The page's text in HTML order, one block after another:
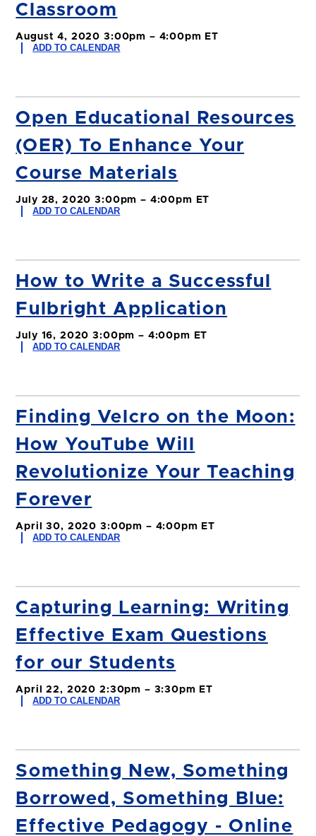
Classroom
August 4, 2020 3:00pm – 4:00pm ET
ADD TO CALENDAR
Open Educational Resources
(OER) To Enhance Your
Course Materials
July 28, 2020 3:00pm – 4:00pm ET
ADD TO CALENDAR
How to Write a Successful
Fulbright Application
July 16, 2020 3:00pm – 4:00pm ET
ADD TO CALENDAR
Finding Velcro on the Moon:
How YouTube Will
Revolutionize Your Teaching
Forever
April 30, 2020 3:00pm – 4:00pm ET
ADD TO CALENDAR
Capturing Learning: Writing
Effective Exam Questions
for our Students
April 22, 2020 2:30pm – 3:30pm ET
ADD TO CALENDAR
Something New, Something
Borrowed, Something Blue:
Effective Pedagogy - Online